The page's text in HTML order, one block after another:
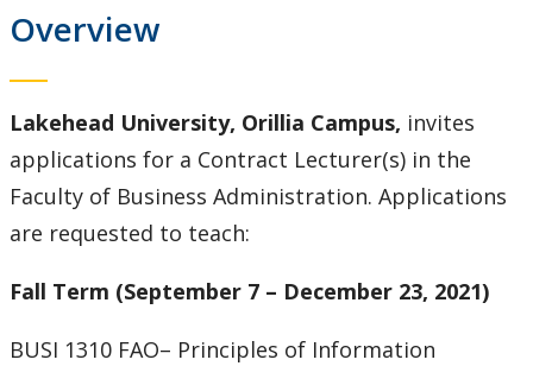
Overview
Lakehead University, Orillia Campus, invites
applications for a Contract Lecturer(s) in the
Faculty of Business Administration. Applications
are requested to teach:
Fall Term (September 7 – December 23, 2021)
BUSI 1310 FAO– Principles of Information